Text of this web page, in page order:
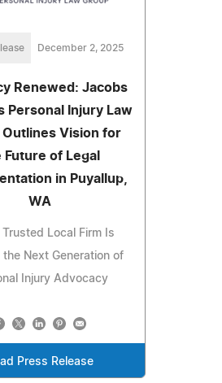
December 2, 2025
Renewed: Jacobs
Personal Injury Law
Outlines Vision for
Future of Legal
in Puyallup,
WA
Trusted Local Firm Is
the Next Generation of
Injury Advocacy
Press Release